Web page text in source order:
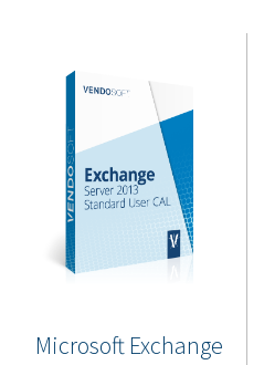
Microsoft Exchange